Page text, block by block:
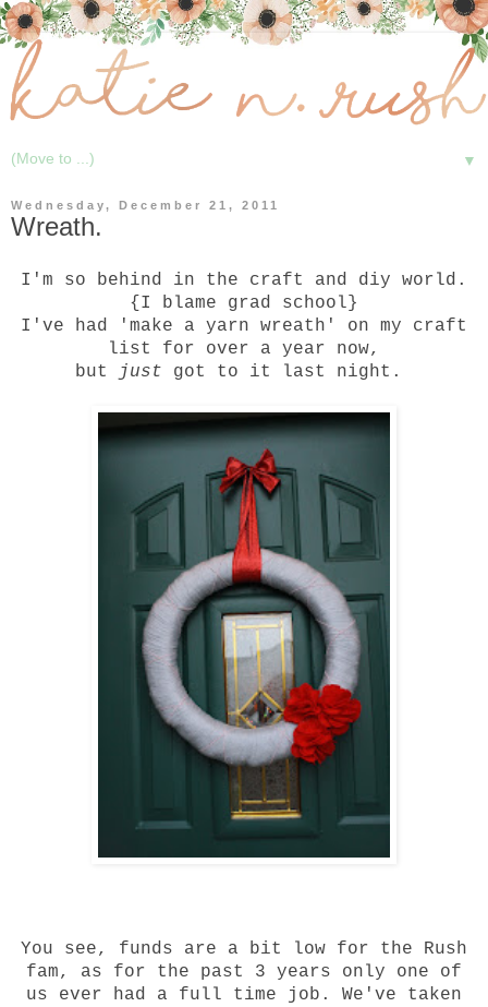
▼
Wednesday, December 21, 2011
Wreath.
I'm so behind in the craft and diy world.
{I blame grad school}
I've had 'make a yarn wreath' on my craft
list for over a year now,
but
just got to it last night.
You see, funds are a bit low for the Rush
fam, as for the past 3 years only one of
us ever had a full time job. We've taken